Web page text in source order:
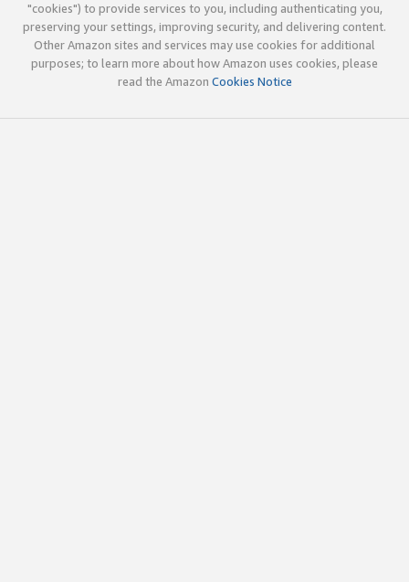
"cookies") to provide services to you, including authenticating you,
preserving your settings, improving security, and delivering content.
Other Amazon sites and services may use cookies for additional
purposes; to learn more about how Amazon uses cookies, please
read the Amazon Cookies Notice